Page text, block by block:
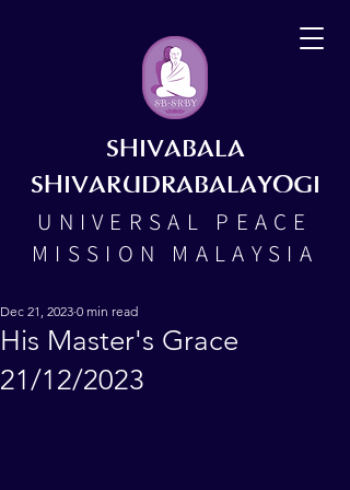
SHIVABALA
SHIVARUDRABALAYOGI
UNIVERSAL PEACE
MISSION MALAYSIA
His Master's Grace
21/12/2023
Dec 21, 2023 0 min read